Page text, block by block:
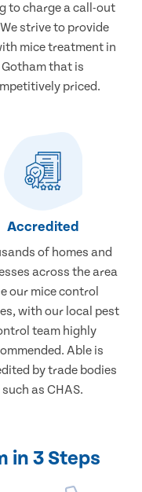
to charge a call-out
strive to provide
mice treatment in
Gotham that is
priced.
Accredited
of homes and
across the area
our mice control
with our local pest
team highly
Able is
by trade bodies
such as CHAS.
in 3 Steps